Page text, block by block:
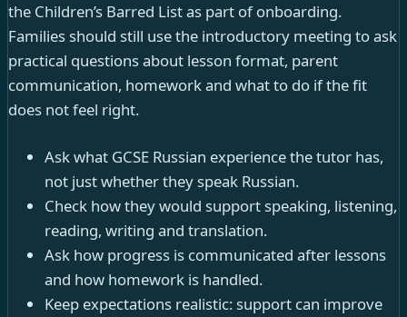
the Children’s Barred List as part of onboarding.
Families should still use the introductory meeting to ask
practical questions about lesson format, parent
communication, homework and what to do if the fit
does not feel right.
Ask what GCSE Russian experience the tutor has,
not just whether they speak Russian.
Check how they would support speaking, listening,
reading, writing and translation.
Ask how progress is communicated after lessons
and how homework is handled.
Keep expectations realistic: support can improve